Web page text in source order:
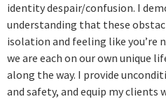
identity despair/confusion. I
understanding that these
isolation and feeling like you’re
we are each on our own unique
along the way. I provide
and safety, and equip my